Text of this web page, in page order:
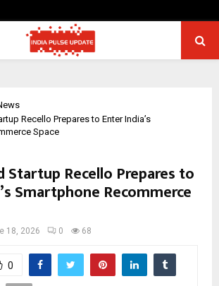
Recello Prepares to Enter India’s
Space
Startup Recello Prepares to
Smartphone Recommerce
18, 2026 0 68
0